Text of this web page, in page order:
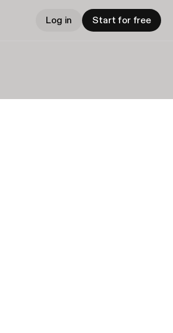
Log in Start for free